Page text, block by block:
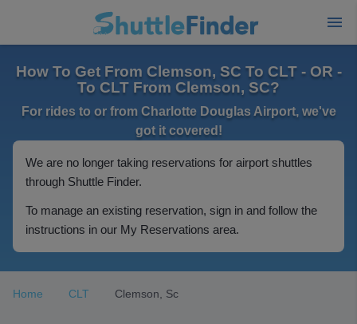
How To Get From Clemson, SC To CLT - OR -
To CLT From Clemson, SC?
For rides to or from Charlotte Douglas Airport, we've
got it covered!
We are no longer taking reservations for airport shuttles
through Shuttle Finder.
To manage an existing reservation, sign in and follow the
instructions in our My Reservations area.
Home CLT Clemson, Sc